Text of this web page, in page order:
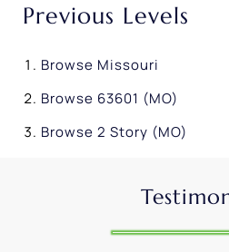
Previous Levels
Browse Missouri
Browse 63601 (MO)
Browse 2 Story (MO)